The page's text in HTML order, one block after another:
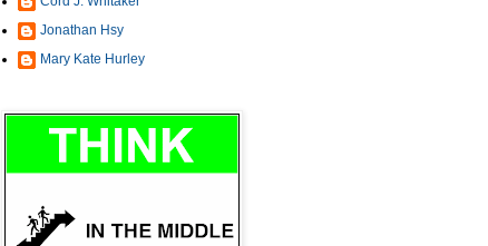
Jonathan Hsy
Mary Kate Hurley